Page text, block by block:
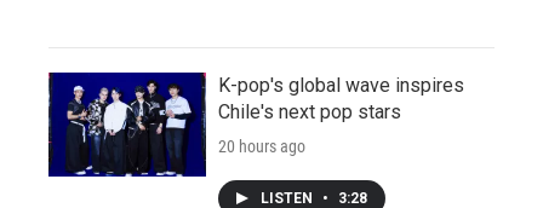
K-pop's global wave inspires
Chile's next pop stars
20 hours ago
LISTEN • 3:28